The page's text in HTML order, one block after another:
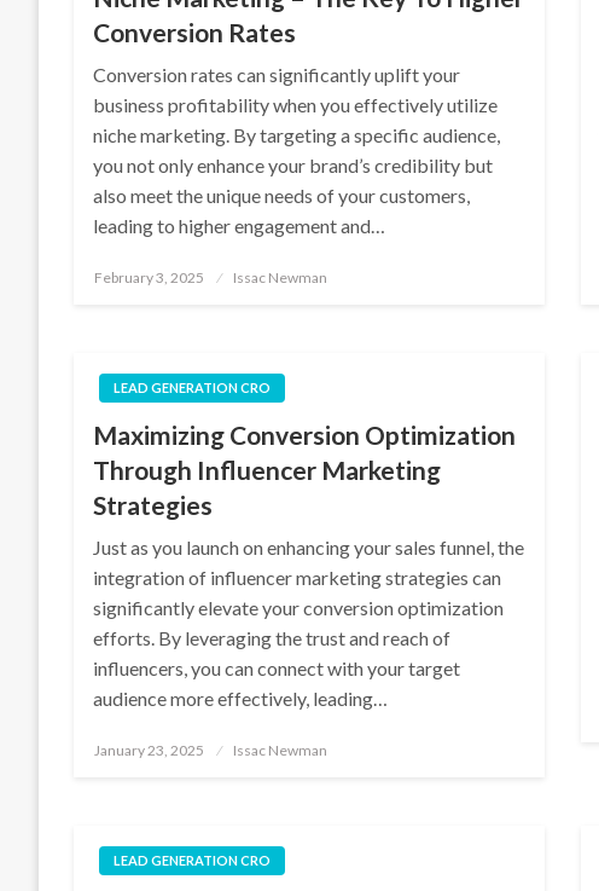
Conversion Rates
Conversion rates can significantly uplift your
business profitability when you effectively utilize
niche marketing. By targeting a specific audience,
you not only enhance your brand’s credibility but
also meet the unique needs of your customers,
leading to higher engagement and…
Posted
February 3, 2025 Issac Newman
LEAD GENERATION CRO
Maximizing Conversion Optimization
Through Influencer Marketing
Strategies
Just as you launch on enhancing your sales funnel, the
integration of influencer marketing strategies can
significantly elevate your conversion optimization
efforts. By leveraging the trust and reach of
influencers, you can connect with your target
audience more effectively, leading…
Posted
January 23, 2025 Issac Newman
LEAD GENERATION CRO